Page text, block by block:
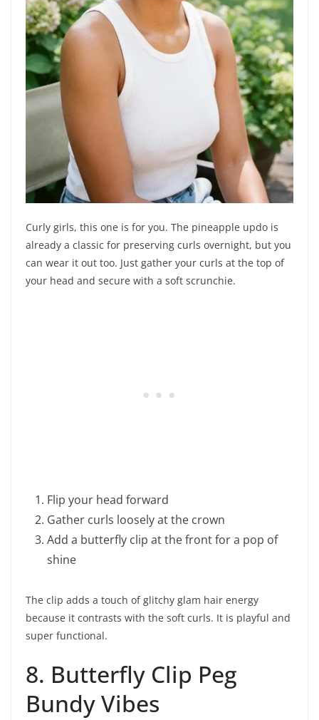
Curly girls, this one is for you. The pineapple updo is
already a classic for preserving curls overnight, but you
can wear it out too. Just gather your curls at the top of
your head and secure with a soft scrunchie.
Flip your head forward
Gather curls loosely at the crown
Add a butterfly clip at the front for a pop of
shine
The clip adds a touch of glitchy glam hair energy
because it contrasts with the soft curls. It is playful and
super functional.
8. Butterfly Clip Peg
Bundy Vibes